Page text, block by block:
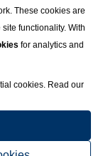
from
.
These cookies are
functionality. With
for analytics and
cookies. Read our